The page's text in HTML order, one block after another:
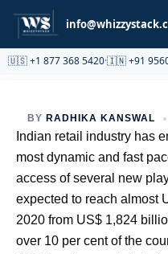
🇺🇸 +1 877 368 5420·🇮🇳 +91
Partnership
BY RADHIKA KANSWAL
Indian retail industry has
most dynamic and fast
access of several new
expected to reach almost
2020 from US$ 1,824
over 10 per cent of the